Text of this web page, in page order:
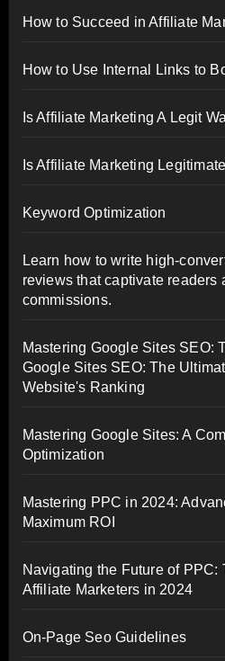
How to Succeed in Affiliate
How to Use Internal Links to
Is Affiliate Marketing A Legit
Is Affiliate Marketing Legitimate
Keyword Optimization
Learn how to write high-
reviews that captivate readers
commissions.
Mastering Google Sites SEO:
Google Sites SEO: The
Website's Ranking
Mastering Google Sites: A
Optimization
Mastering PPC in 2024:
Maximum ROI
Navigating the Future of PPC:
Affiliate Marketers in 2024
On-Page Seo Guidelines